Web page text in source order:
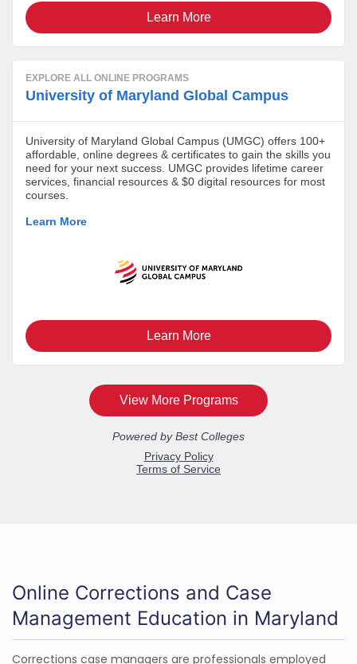
Online Corrections and Case
Management Education in Maryland
Corrections case managers are professionals employed